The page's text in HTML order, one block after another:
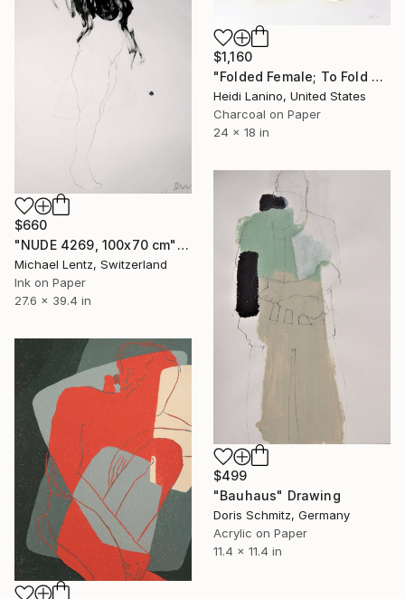
$1,160
"Folded Female; To Fold No. 1" Drawing
Heidi Lanino, United States
Charcoal on Paper
24 x 18 in
$660
"NUDE 4269, 100x70 cm" Drawing
Michael Lentz, Switzerland
Ink on Paper
27.6 x 39.4 in
$499
"Bauhaus" Drawing
Doris Schmitz, Germany
Acrylic on Paper
11.4 x 11.4 in